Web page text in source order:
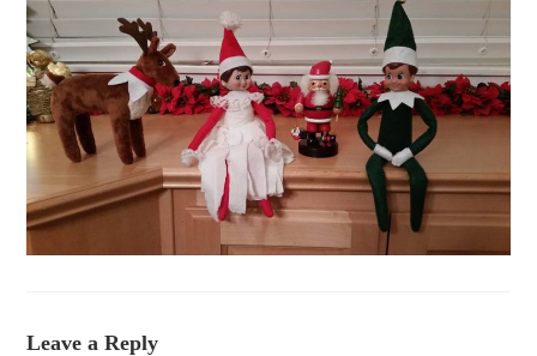
Leave a Reply